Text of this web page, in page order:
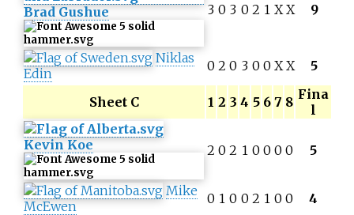
Brad Gushue 3 0 3 0 2 1 X X 9
Niklas
Edin
0 2 0 3 0 0 X X 5
Sheet C 1 2 3 4 5 6 7 8 Fina
l
Kevin Koe 2 0 2 1 0 0 0 0 5
Mike
McEwen
0 1 0 0 2 1 0 0 4